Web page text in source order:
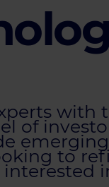
with
of
to
interested